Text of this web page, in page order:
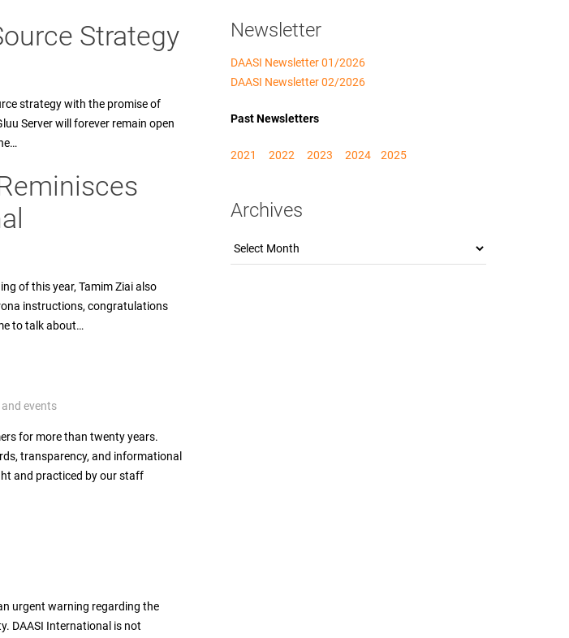
Strategy
strategy with the promise of
Server will forever remain open
of this year, Tamim Ziai also
instructions, congratulations
to talk about…
events
for more than twenty years.
transparency, and informational
and practiced by our staff
urgent warning regarding the
DAASI International is not
Newsletter
DAASI Newsletter 01/2026
DAASI Newsletter 02/2026
Past Newsletters
2021 2022 2023 2024 2025
Archives
Archives